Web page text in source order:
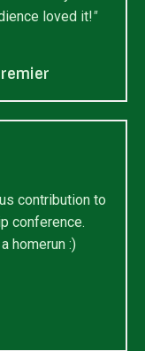
loved it!"
contribution to
conference.
homerun :)